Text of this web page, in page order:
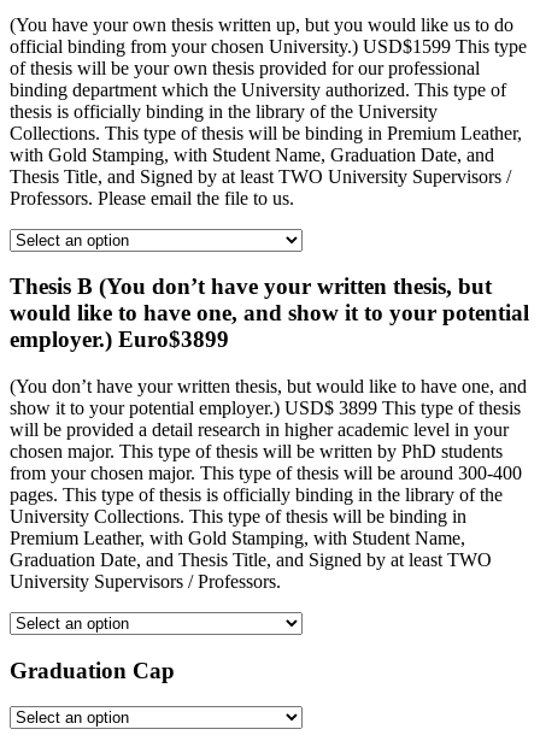
(You have your own thesis written up, but you would like us to do
official binding from your chosen University.) USD$1599 This type
of thesis will be your own thesis provided for our professional
binding department which the University authorized. This type of
thesis is officially binding in the library of the University
Collections. This type of thesis will be binding in Premium Leather,
with Gold Stamping, with Student Name, Graduation Date, and
Thesis Title, and Signed by at least TWO University Supervisors /
Professors. Please email the file to us.
Thesis B (You don’t have your written thesis, but
would like to have one, and show it to your potential
employer.) Euro$3899
(You don’t have your written thesis, but would like to have one, and
show it to your potential employer.) USD$ 3899 This type of thesis
will be provided a detail research in higher academic level in your
chosen major. This type of thesis will be written by PhD students
from your chosen major. This type of thesis will be around 300-400
pages. This type of thesis is officially binding in the library of the
University Collections. This type of thesis will be binding in
Premium Leather, with Gold Stamping, with Student Name,
Graduation Date, and Thesis Title, and Signed by at least TWO
University Supervisors / Professors.
Graduation Cap